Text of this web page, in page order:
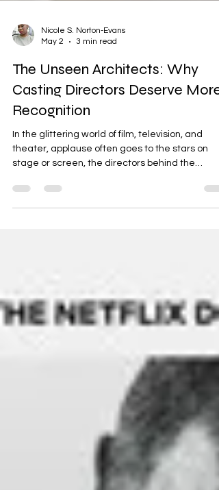
Nicole S. Norton-Evans
The Unseen Architects: Why
Casting Directors Deserve More
Recognition
In the glittering world of film, television, and
theater, applause often goes to the stars on
camera, and the producers who make it all
possible. Yet, one of the most vital creative
chemistry, n